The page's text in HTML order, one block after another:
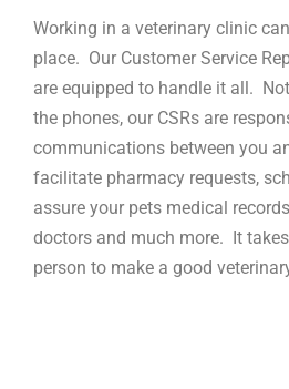
Working in a veterinary clinic
place. Our Customer Service
are equipped to handle it all.
the phones, our CSRs are
communications between you
facilitate pharmacy requests,
assure your pets medical
doctors and much more. It
person to make a good